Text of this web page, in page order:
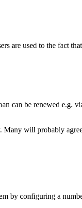
are used to the fact
can be renewed e.g.
will probably
by configuring a